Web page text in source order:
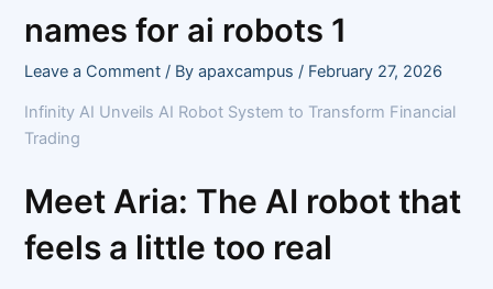
names for ai robots 1
Leave a Comment / Byapaxcampus/ February 27, 2026
Infinity AI Unveils AI Robot System to Transform Financial
Trading
Meet Aria: The AI robot that
feels a little too real